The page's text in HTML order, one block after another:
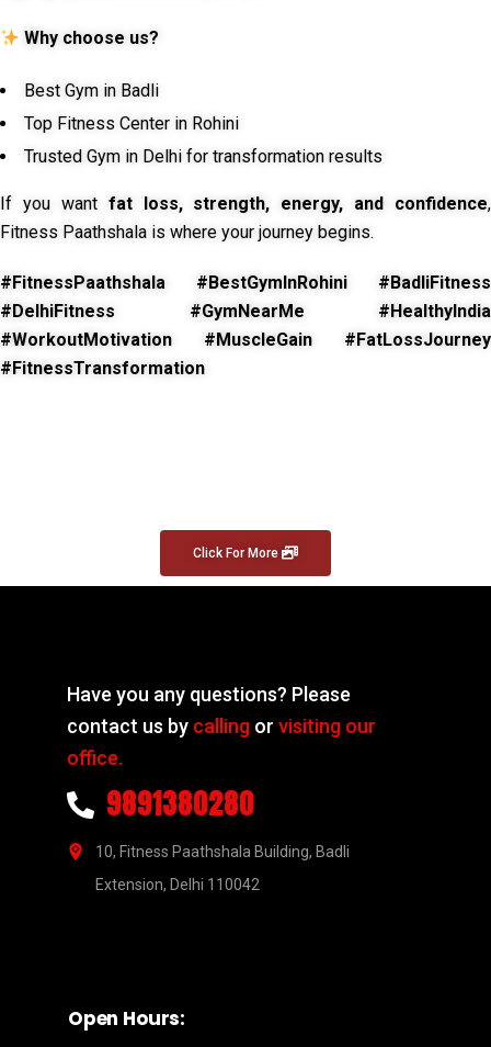
Why choose us?
Best Gym in Badli
Top Fitness Center in Rohini
Trusted Gym in Delhi for transformation results
If you want fat loss, strength, energy, and confidence,
Fitness Paathshala is where your journey begins.
#FitnessPaathshala #BestGymInRohini #BadliFitness
#DelhiFitness #GymNearMe #HealthyIndia
#WorkoutMotivation #MuscleGain #FatLossJourney
#FitnessTransformation
Click For More
Have you any questions? Please
contact us by calling orvisiting our
office.
9891380280
10, Fitness Paathshala Building, Badli
Extension, Delhi 110042
Open Hours: